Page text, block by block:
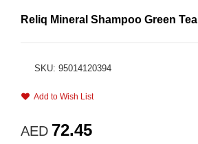
Reliq Mineral Shampoo Green Tea
SKU: 95014120394
Add to Wish List
AED 72.45